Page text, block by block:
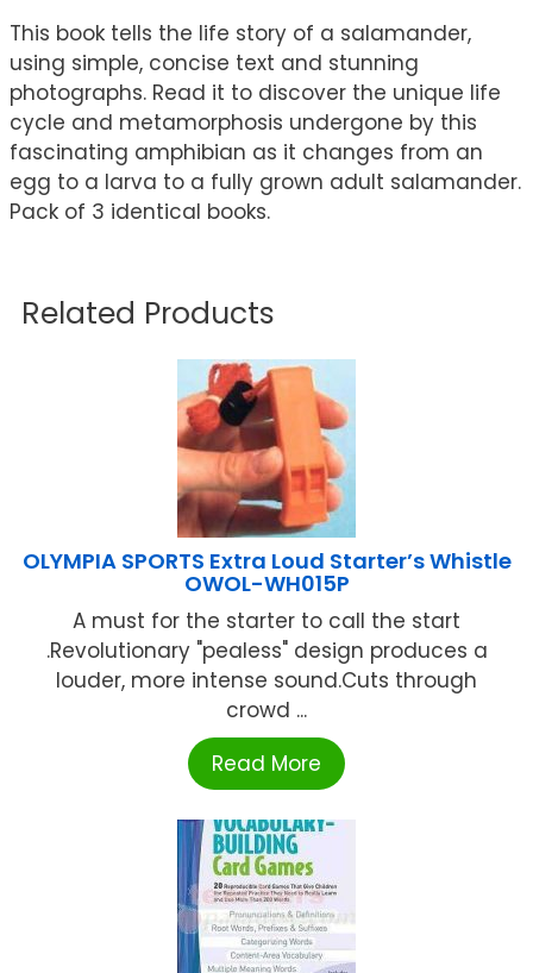
This book tells the life story of a salamander,
using simple, concise text and stunning
photographs. Read it to discover the unique life
cycle and metamorphosis undergone by this
fascinating amphibian as it changes from an
egg to a larva to a fully grown adult salamander.
Pack of 3 identical books.
Related Products
OLYMPIA SPORTS Extra Loud Starter’s Whistle
OWOL-WH015P
A must for the starter to call the start
.Revolutionary "pealess" design produces a
louder, more intense sound.Cuts through
crowd ...
Read More